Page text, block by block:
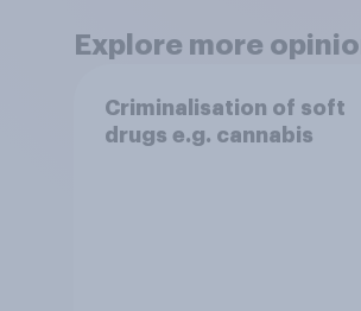
Explore more
Criminalisation of soft
drugs e.g. cannabis